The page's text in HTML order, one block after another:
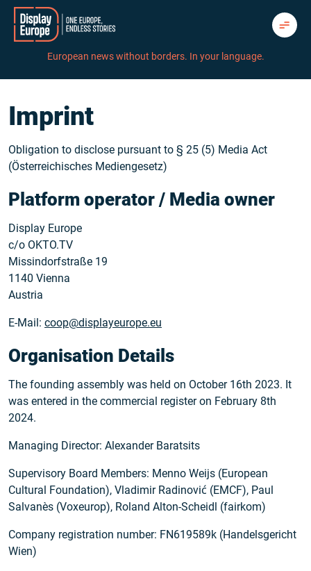
Skip
content
European news without borders. In your language.
Imprint
Obligation to disclose pursuant to § 25 (5) Media Act
(Österreichisches Mediengesetz)
Platform operator / Media owner
Display Europe
c/o OKTO.TV
Missindorfstraße 19
1140 Vienna
Austria
E-Mail: coop@displayeurope.eu
Organisation Details
The founding assembly was held on October 16th 2023. It
was entered in the commercial register on February 8th
2024.
Managing Director: Alexander Baratsits
Supervisory Board Members: Menno Weijs (European
Cultural Foundation), Vladimir Radinović (EMCF), Paul
Salvanès (Voxeurop), Roland Alton-Scheidl (fairkom)
Company registration number: FN619589k (Handelsgericht
Wien)